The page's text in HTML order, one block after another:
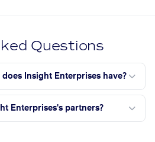
Questions
Insight Enterprises have?
Enterprises's partners?